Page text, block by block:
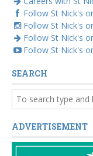
Follow St Nick's
Follow St Nick's
Follow St Nick's
Follow St Nick's
SEARCH
ADVERTISEMENT